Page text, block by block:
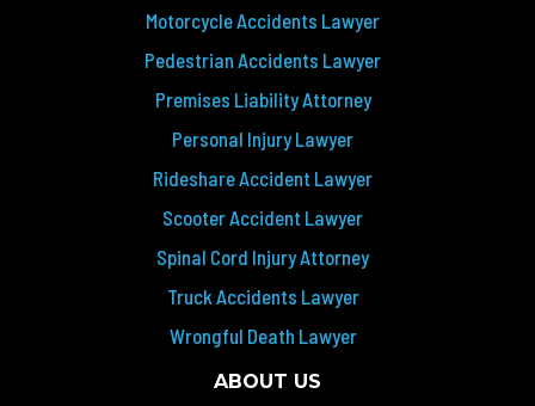
Motorcycle Accidents Lawyer
Pedestrian Accidents Lawyer
Premises Liability Attorney
Personal Injury Lawyer
Rideshare Accident Lawyer
Scooter Accident Lawyer
Spinal Cord Injury Attorney
Truck Accidents Lawyer
Wrongful Death Lawyer
ABOUT US